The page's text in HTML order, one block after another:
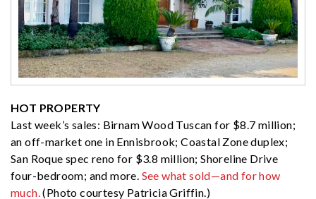
HOT PROPERTY
Last week’s sales: Birnam Wood Tuscan for $8.7 million;
an off-market one in Ennisbrook; Coastal Zone duplex;
San Roque spec reno for $3.8 million; Shoreline Drive
four-bedroom; and more. See what sold—and for how
much.(Photo courtesy Patricia Griffin.)